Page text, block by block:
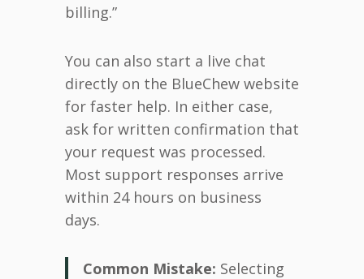
billing.”
You can also start a live chat
directly on the BlueChew website
for faster help. In either case,
ask for written confirmation that
your request was processed.
Most support responses arrive
within 24 hours on business
days.
Common Mistake: Selecting